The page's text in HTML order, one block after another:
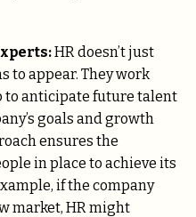
HR doesn’t just
to appear. They work
to anticipate future talent
goals and growth
ensures the
in place to achieve its
if the company
market, HR might